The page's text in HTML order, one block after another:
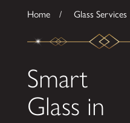
Home Glass Services
Smart
Glass in